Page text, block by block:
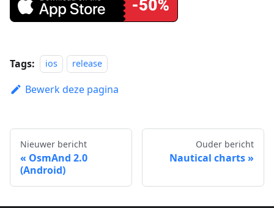
Tags: ios release
Bewerk deze pagina
Nieuwer bericht
OsmAnd 2.0
(Android)
Ouder bericht
Nautical charts